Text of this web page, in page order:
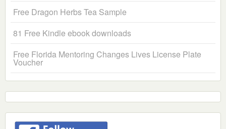
Free Dragon Herbs Tea Sample
81 Free Kindle ebook downloads
Free Florida Mentoring Changes Lives License Plate
Voucher